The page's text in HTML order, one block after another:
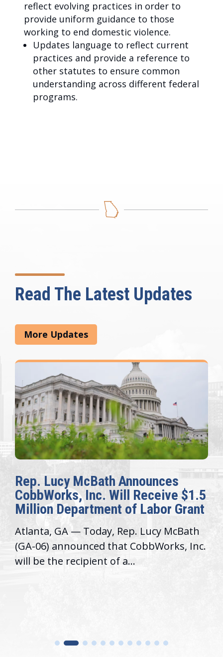
reflect evolving practices in order to
provide uniform guidance to those
working to end domestic violence.
Updates language to reflect current
practices and provide a reference to
other statutes to ensure common
understanding across different federal
programs.
Read The Latest Updates
More Updates
Announces
Will Receive $1.5
of Labor Grant
Rep. Lucy McBath
that CobbWorks, Inc.
of a...
The Fulcrum:
Awards
Recognizing
service,